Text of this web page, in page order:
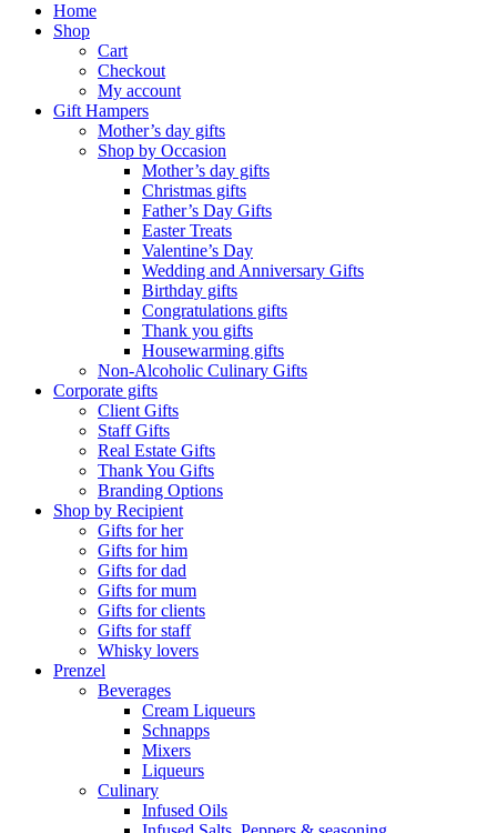
Home
Shop
Cart
Checkout
My account
Gift Hampers
Mother’s day gifts
Shop by Occasion
Mother’s day gifts
Christmas gifts
Father’s Day Gifts
Easter Treats
Valentine’s Day
Wedding and Anniversary Gifts
Birthday gifts
Congratulations gifts
Thank you gifts
Housewarming gifts
Non-Alcoholic Culinary Gifts
Corporate gifts
Client Gifts
Staff Gifts
Real Estate Gifts
Thank You Gifts
Branding Options
Shop by Recipient
Gifts for her
Gifts for him
Gifts for dad
Gifts for mum
Gifts for clients
Gifts for staff
Whisky lovers
Prenzel
Beverages
Cream Liqueurs
Schnapps
Mixers
Liqueurs
Culinary
Infused Oils